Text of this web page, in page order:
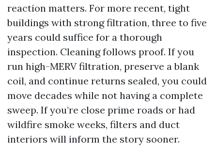
reaction matters. For more recent, tight
buildings with strong filtration, three to five
years could suffice for a thorough
inspection. Cleaning follows proof. If you
run high-MERV filtration, preserve a blank
coil, and continue returns sealed, you could
move decades while not having a complete
sweep. If you’re close prime roads or had
wildfire smoke weeks, filters and duct
interiors will inform the story sooner.